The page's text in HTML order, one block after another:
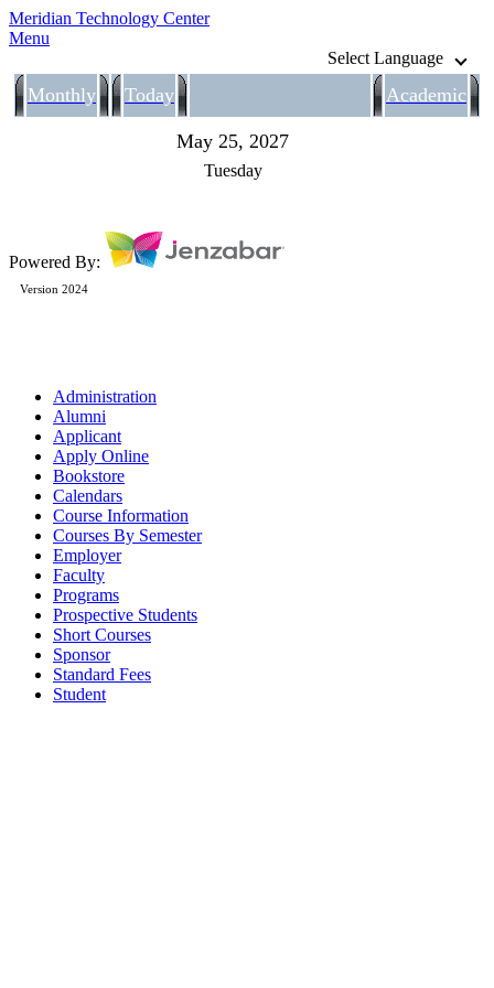
Meridian Technology Center
Menu
Select Language
Monthly Today Academic
May 25, 2027
Tuesday
Powered By:
Version 2024
Administration
Alumni
Applicant
Apply Online
Bookstore
Calendars
Course Information
Courses By Semester
Employer
Faculty
Programs
Prospective Students
Short Courses
Sponsor
Standard Fees
Student